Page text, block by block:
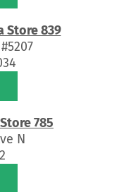
Store 839
785
N